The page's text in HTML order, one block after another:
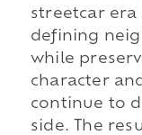
streetcar
defining
while
character
continue to
side. The